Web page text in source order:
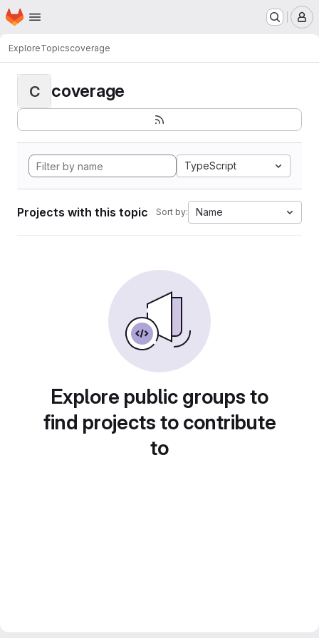
Skip to main content
Homepage
ExploreTopicscoverage
C coverage
TypeScript
Projects with this topic Sort by: Name
Explore public groups to
find projects to contribute
to